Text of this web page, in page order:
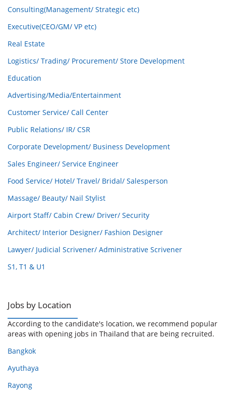
Consulting(Management/ Strategic etc)
Executive(CEO/GM/ VP etc)
Real Estate
Logistics/ Trading/ Procurement/ Store Development
Education
Advertising/Media/Entertainment
Customer Service/ Call Center
Public Relations/ IR/ CSR
Corporate Development/ Business Development
Sales Engineer/ Service Engineer
Food Service/ Hotel/ Travel/ Bridal/ Salesperson
Massage/ Beauty/ Nail Stylist
Airport Staff/ Cabin Crew/ Driver/ Security
Architect/ Interior Designer/ Fashion Designer
Lawyer/ Judicial Scrivener/ Administrative Scrivener
S1, T1 & U1
Jobs by Location
According to the candidate's location, we recommend popular
areas with opening jobs in Thailand that are being recruited.
Bangkok
Ayuthaya
Rayong